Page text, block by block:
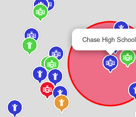
Chase High School